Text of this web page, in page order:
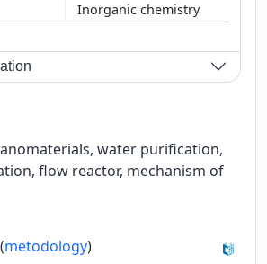
Inorganic chemistry
water purification,
flow reactor, mechanism of
(metodology)